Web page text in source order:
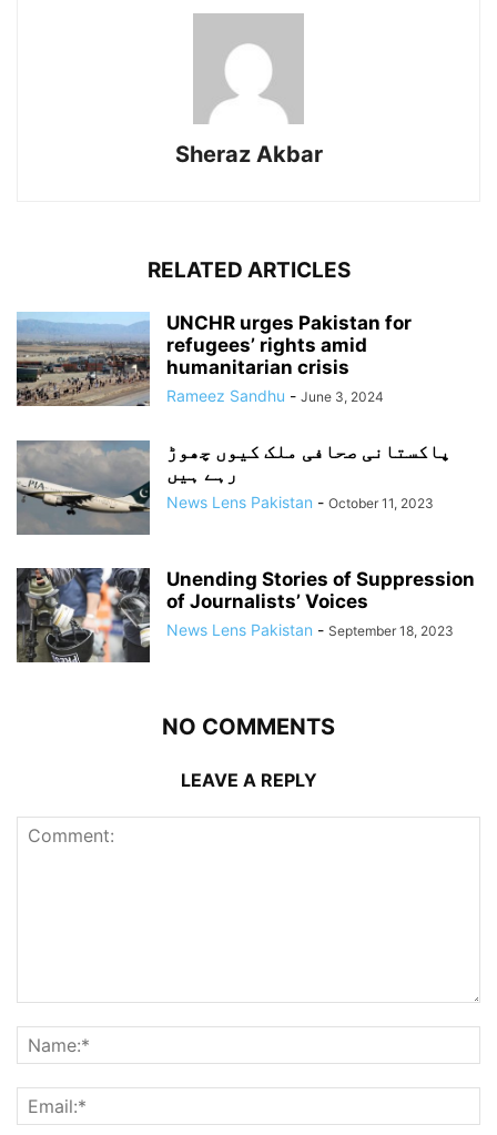
Sheraz Akbar
RELATED ARTICLES
UNCHR urges Pakistan for
refugees’ rights amid
humanitarian crisis
Rameez Sandhu - June 3, 2024
پاکستانی صحافی ملک کیوں چھوڑ
رہے ہیں
News Lens Pakistan - October 11, 2023
Unending Stories of Suppression
of Journalists’ Voices
News Lens Pakistan - September 18, 2023
NO COMMENTS
LEAVE A REPLY